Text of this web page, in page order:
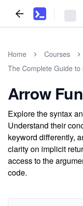
Home
Courses
The Complete Guide
Arrow
Explore the syntax
Understand their
keyword differently,
clarity on implicit
access to the
code.